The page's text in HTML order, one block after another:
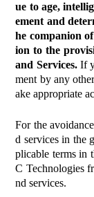
ue to age,
ement and
he companion
ion to the
and Services.If
ment by any
ake appropriate
For the
d services in the
plicable terms in
C Technologies
nd services.